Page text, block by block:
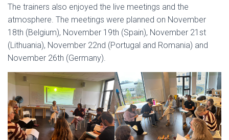
The trainers also enjoyed the live meetings and the
atmosphere. The meetings were planned on November
18th (Belgium), November 19th (Spain), November 21st
(Lithuania), November 22nd (Portugal and Romania) and
November 26th (Germany).